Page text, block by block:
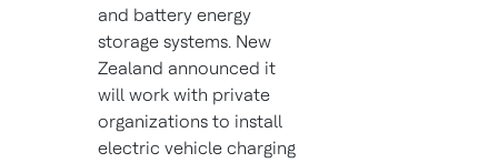
and battery energy
storage systems. New
Zealand announced it
will work with private
organizations to install
electric vehicle charging